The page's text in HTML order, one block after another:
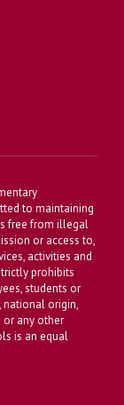
to maintaining
free from illegal
or access to,
activities and
prohibits
students or
national origin,
or any other
is an equal